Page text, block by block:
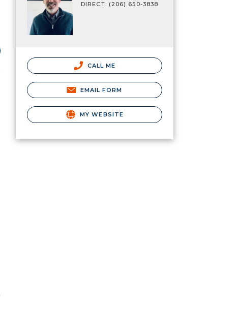
DIRECT: (206) 650-3838
CALL ME
EMAIL FORM
MY WEBSITE